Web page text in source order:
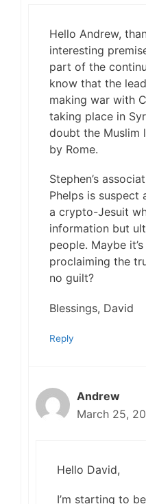
Hello Andrew,
interesting
part of the
know that the
making war with
taking place in
doubt the Muslim
by Rome.
Stephen’s
Phelps is suspect
a crypto-Jesuit
information but
people. Maybe
proclaiming the
no guilt?
Blessings, David
Reply
Andrew
March 25,
Hello David,
I’m starting to